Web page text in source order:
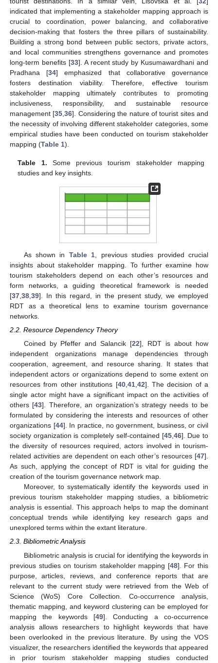
indicated that implementing a stakeholder mapping approach is
crucial to coordination, power balancing, and collaborative
decision-making that fosters the three pillars of sustainability.
Building a strong bond between public sectors, private actors,
and local communities strengthens governance and promotes
long-term benefits [33]. A recent study by Kusumawardhani and
Pradhana [34] emphasized that collaborative governance
fosters destination viability. Therefore, effective tourism
stakeholder mapping ultimately contributes to promoting
inclusiveness, responsibility, and sustainable resource
management [35 ,36]. Considering the nature of tourist sites and
the necessity of involving different stakeholder categories, some
empirical studies have been conducted on tourism stakeholder
mapping (Table 1).
Table 1. Some previous tourism stakeholder mapping
studies and key insights.
As shown in Table 1 , previous studies provided crucial
insights about stakeholder mapping. To further examine how
tourism stakeholders depend on each other’s resources and
form networks, a guiding theoretical framework is needed
[37 38 39]. In this regard, in the present study, we employed
RDT as a theoretical lens to examine tourism governance
networks.
2.2. Resource Dependency Theory
Coined by Pfeffer and Salancik [22], RDT is about how
independent organizations manage dependencies through
cooperation, agreement, and resource sharing. It states that
independent actors or organizations depend to some extent on
resources from other institutions [40,41,42]. The decision of a
single actor might have a significant impact on the activities of
others [43]. Therefore, an organization’s strategy needs to be
formulated by considering the interests and resources of other
organizations [44]. In practice, no government, business, or civil
society organization is completely self-contained [45,46]. Due to
the diversity of resources required, actors involved in tourism-
related activities are dependent on each other’s resources [47].
As such, applying the concept of RDT is vital for guiding the
creation of the tourism governance network map.
Moreover, to systematically identify the keywords used in
previous tourism stakeholder mapping studies, a bibliometric
analysis is essential. This approach helps to map the dominant
conceptual trends while identifying key research gaps and
unexplored terms within the extant literature.
2.3. Bibliometric Analysis
Bibliometric analysis is crucial for identifying the keywords in
previous studies on tourism stakeholder mapping [48]. For this
purpose, articles, reviews, and conference reports that are
relevant to the current study were retrieved from the Web of
Science (WoS) Core Collection. Co-occurrence analysis,
thematic mapping, and keyword clustering can be employed for
mapping the keywords [49]. Conducting a co-occurrence
analysis allows researchers to highlight keywords that have
been overlooked in the previous literature. By using the VOS
visualizer, the researchers identified the keywords that appeared
in prior tourism stakeholder mapping studies conducted